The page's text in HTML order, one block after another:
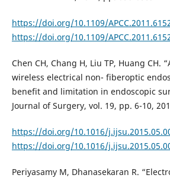
https://doi.org/10.1109/
https://doi.org/10.1109/
Chen CH, Chang H, Liu TP, Huang CH.
wireless electrical non- fiberoptic
benefit and limitation in endoscopic
Journal of Surgery, vol. 19, pp. 6-10,
https://doi.org/10.1016/
https://doi.org/10.1016/
Periyasamy M, Dhanasekaran R.